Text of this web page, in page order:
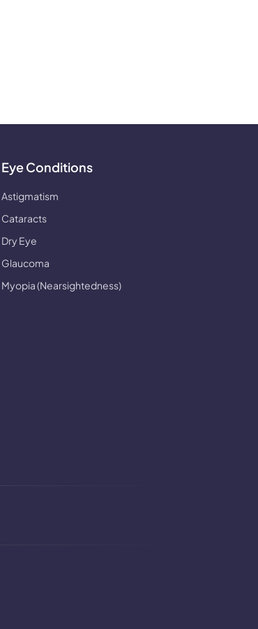
Eye Conditions
Astigmatism
Cataracts
Dry Eye
Glaucoma
Myopia (Nearsightedness)